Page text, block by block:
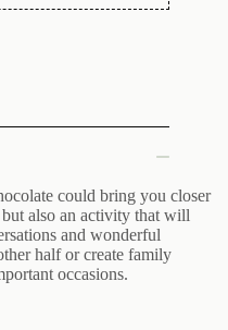
could bring you closer
also an activity that will
and wonderful
half or create family
occasions.